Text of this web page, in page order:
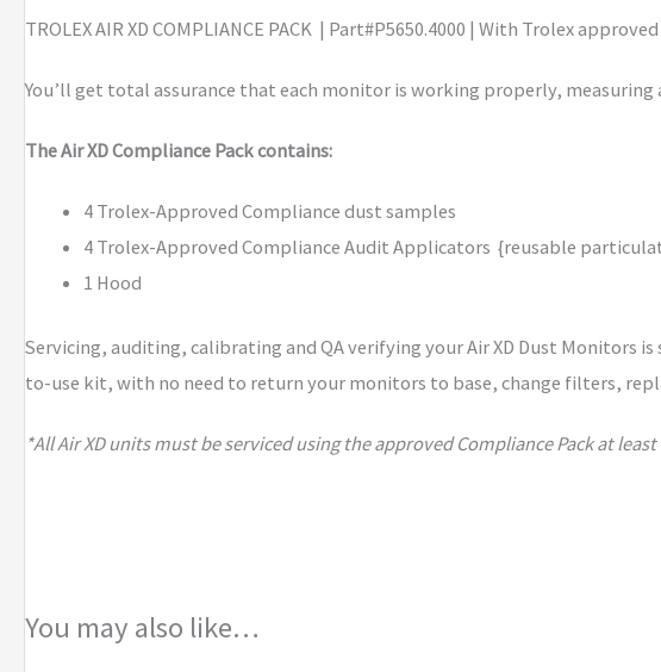
TROLEX AIR XD COMPLIANCE PACK | Part#P5650.4000 | With Trolex
You’ll get total assurance that each monitor is working properly,
The Air XD Compliance Pack contains:
4 Trolex-Approved Compliance dust samples
4 Trolex-Approved Compliance Audit Applicators {reusable
1 Hood
Servicing, auditing, calibrating and QA verifying your Air XD Dust Monitors
to-use kit, with no need to return your monitors to base, change filters,
*All Air XD units must be serviced using the approved Compliance Pack at
You may also like…